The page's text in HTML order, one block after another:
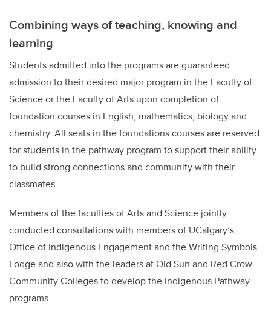
Combining ways of teaching, knowing and
learning
Students admitted into the programs are guaranteed
admission to their desired major program in the Faculty of
Science or the Faculty of Arts upon completion of
foundation courses in English, mathematics, biology and
chemistry. All seats in the foundations courses are reserved
for students in the pathway program to support their ability
to build strong connections and community with their
classmates.
Members of the faculties of Arts and Science jointly
conducted consultations with members of UCalgary’s
Office of Indigenous Engagement and the Writing Symbols
Lodge and also with the leaders at Old Sun and Red Crow
Community Colleges to develop the Indigenous Pathway
programs.